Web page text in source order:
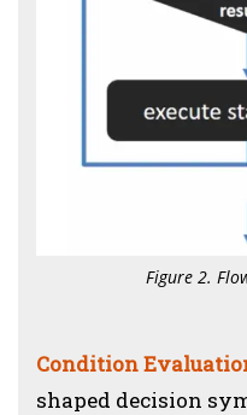
Figure 2.
Condition
shaped decision